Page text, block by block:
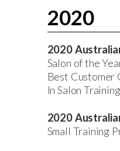
2020
2020
Salon of the
Best Customer
In Salon
2020
Small Training